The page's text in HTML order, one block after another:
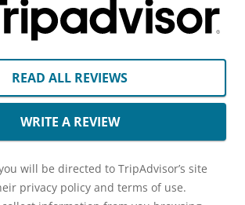
READ ALL REVIEWS
WRITE A REVIEW
will be directed to TripAdvisor’s site
privacy policy and terms of use.